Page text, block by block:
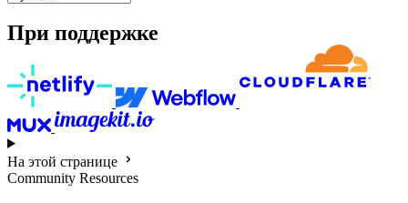
При поддержке
На этой странице
Community Resources